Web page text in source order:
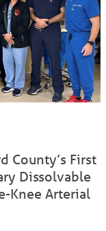
County’s First
Dissolvable
Knee Arterial